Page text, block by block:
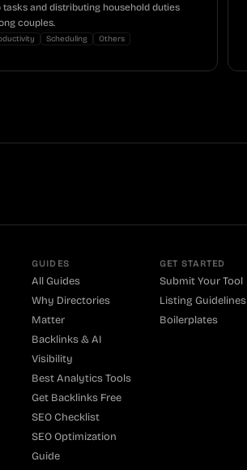
tasks and distributing household duties
couples.
Scheduling Others
GUIDES
All Guides
Why Directories
Matter
Backlinks & AI
Visibility
Best Analytics Tools
Get Backlinks Free
SEO Checklist
SEO Optimization
Guide
GET STARTED
Submit Your Tool
Listing Guidelines
Boilerplates